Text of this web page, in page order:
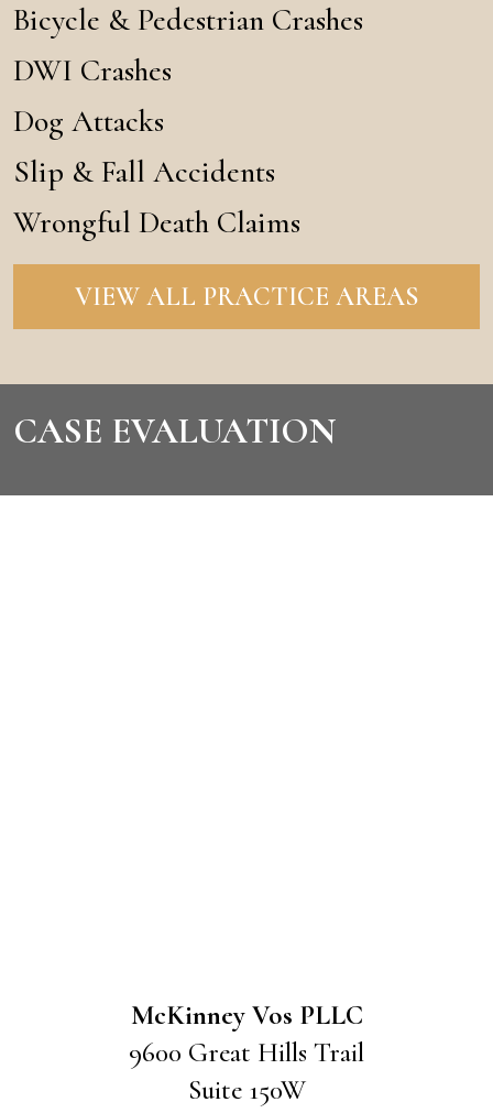
Bicycle & Pedestrian Crashes
DWI Crashes
Dog Attacks
Slip & Fall Accidents
Wrongful Death Claims
VIEW ALL PRACTICE AREAS
CASE EVALUATION
McKinney Vos PLLC
9600 Great Hills Trail
Suite 150W